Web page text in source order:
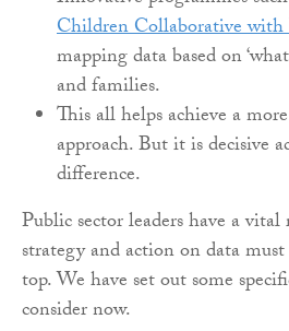
Children Collaborative
mapping data based on
and families.
This all helps achieve a
approach. But it is decisive
difference.
Public sector leaders have a
strategy and action on data
top. We have set out some
consider now.